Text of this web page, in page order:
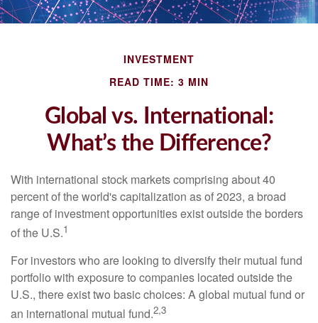
INVESTMENT
READ TIME: 3 MIN
Global vs. International:
What’s the Difference?
With international stock markets comprising about 40
percent of the world's capitalization as of 2023, a broad
range of investment opportunities exist outside the borders
of the U.S.1
For investors who are looking to diversify their mutual fund
portfolio with exposure to companies located outside the
U.S., there exist two basic choices: A global mutual fund or
an international mutual fund.2,3